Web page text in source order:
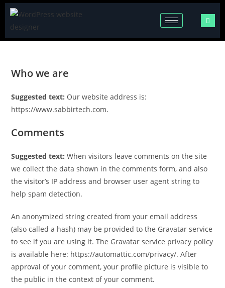
Who we are
Suggested text: Our website address is:
https://www.sabbirtech.com.
Comments
Suggested text:When visitors leave comments on the site
we collect the data shown in the comments form, and also
the visitor’s IP address and browser user agent string to
help spam detection.
An anonymized string created from your email address
(also called a hash) may be provided to the Gravatar service
to see if you are using it. The Gravatar service privacy policy
is available here: https://automattic.com/privacy/. After
approval of your comment, your profile picture is visible to
the public in the context of your comment.